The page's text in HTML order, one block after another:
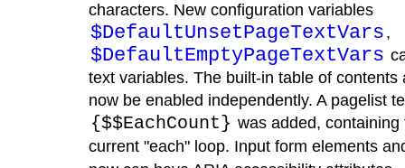
characters. New configuration variables
$DefaultUnsetPageTextVars ,
$DefaultEmptyPageTextVars
text variables. The built-in table of
now be enabled independently. A pagelist
{$$EachCount} was added,
current "each" loop. Input form elements